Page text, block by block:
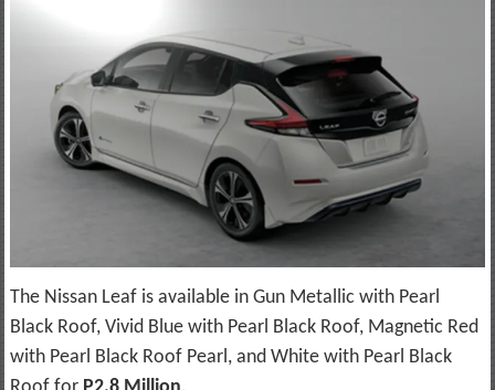
The Nissan Leaf is available in Gun Metallic with Pearl
Black Roof, Vivid Blue with Pearl Black Roof, Magnetic Red
with Pearl Black Roof Pearl, and White with Pearl Black